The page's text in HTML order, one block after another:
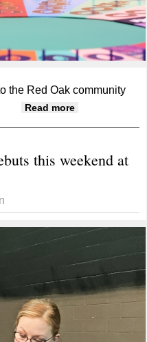
the Red Oak community
Read more
dream of
Fortune’
this weekend at